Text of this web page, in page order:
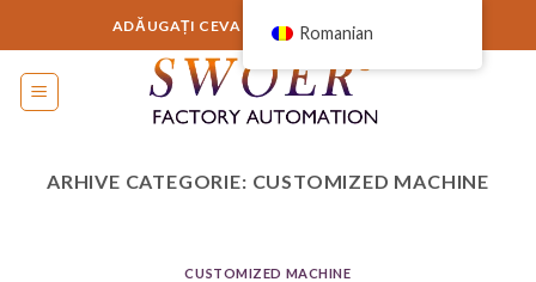
conținut
ADĂUGAȚI CEVA AICI SAU ELIMINAȚI-L...
ARHIVE CATEGORIE: CUSTOMIZED MACHINE
CUSTOMIZED MACHINE
Romanian